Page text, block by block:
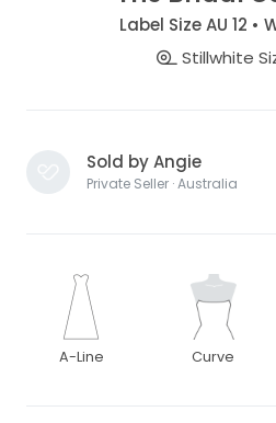
Label Size AU 12 •
Stillwhite
Sold by Angie
Private Seller · Australia
A-Line Curve